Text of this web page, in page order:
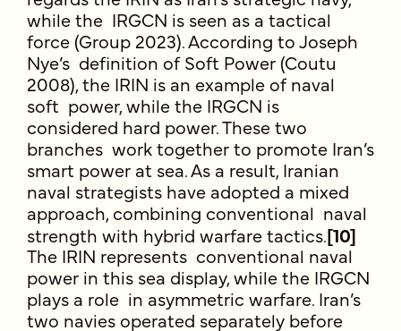
while the IRGCN is seen as a tactical
force (Group 2023). According to Joseph
Nye’s definition of Soft Power (Coutu
2008), the IRIN is an example of naval
soft power, while the IRGCN is
considered hard power. These two
branches work together to promote Iran’s
smart power at sea. As a result, Iranian
naval strategists have adopted a mixed
approach, combining conventional naval
strength with hybrid warfare tactics.[10]
The IRIN represents conventional naval
power in this sea display, while the IRGCN
plays a role in asymmetric warfare. Iran’s
two navies operated separately before